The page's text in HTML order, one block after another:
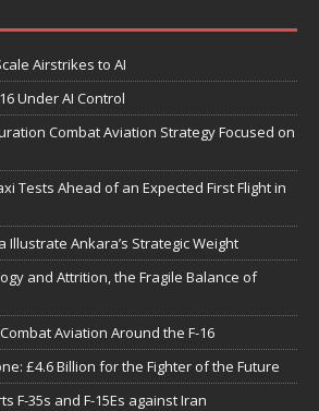
Airstrikes to AI
Under AI Control
Combat Aviation Strategy Focused on
Tests Ahead of an Expected First Flight in
Illustrate Ankara’s Strategic Weight
and Attrition, the Fragile Balance of
Aviation Around the F-16
£4.6 Billion for the Fighter of the Future
F-35s and F-15Es against Iran